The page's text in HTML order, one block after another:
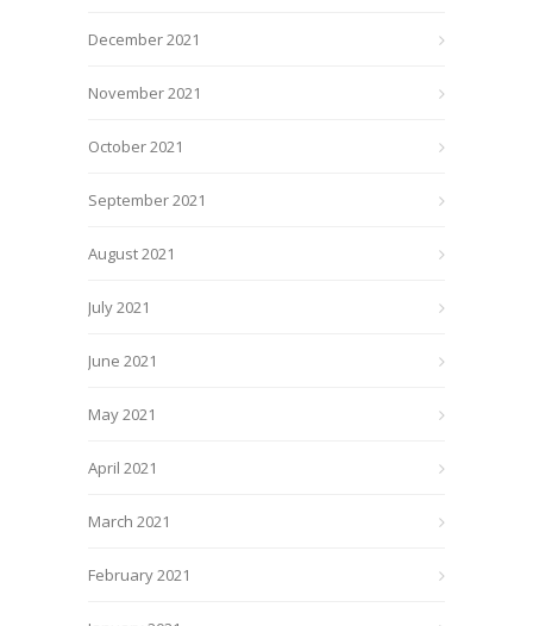
December 2021
November 2021
October 2021
September 2021
August 2021
July 2021
June 2021
May 2021
April 2021
March 2021
February 2021